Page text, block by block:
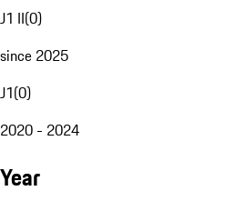
J1 II(0)
since 2025
J1(0)
2020 - 2024
Year